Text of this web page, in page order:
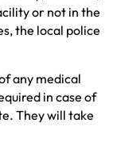
or not in the
the local police
any medical
in case of
They will take